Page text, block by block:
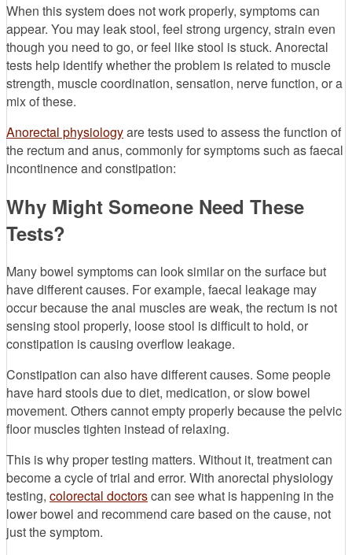
When this system does not work properly, symptoms can
appear. You may leak stool, feel strong urgency, strain even
though you need to go, or feel like stool is stuck. Anorectal
tests help identify whether the problem is related to muscle
strength, muscle coordination, sensation, nerve function, or a
mix of these.
Anorectal physiologyare tests used to assess the function of
the rectum and anus, commonly for symptoms such as faecal
incontinence and constipation:
Why Might Someone Need These
Tests?
Many bowel symptoms can look similar on the surface but
have different causes. For example, faecal leakage may
occur because the anal muscles are weak, the rectum is not
sensing stool properly, loose stool is difficult to hold, or
constipation is causing overflow leakage.
Constipation can also have different causes. Some people
have hard stools due to diet, medication, or slow bowel
movement. Others cannot empty properly because the pelvic
floor muscles tighten instead of relaxing.
This is why proper testing matters. Without it, treatment can
become a cycle of trial and error. With anorectal physiology
testing, colorectal doctorscan see what is happening in the
lower bowel and recommend care based on the cause, not
just the symptom.